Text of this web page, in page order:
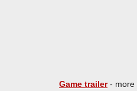
Game trailer- more